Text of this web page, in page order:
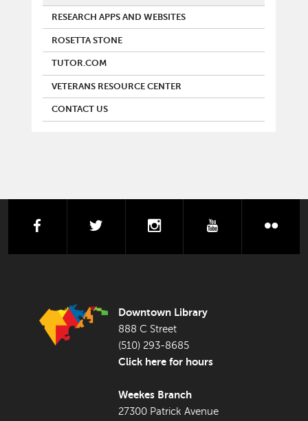
RESEARCH APPS AND WEBSITES
ROSETTA STONE
TUTOR.COM
VETERANS RESOURCE CENTER
CONTACT US
facebook instagram youtube
Downtown Library
888 C Street
(510) 293-8685
Click here for hours
Weekes Branch
27300 Patrick Avenue